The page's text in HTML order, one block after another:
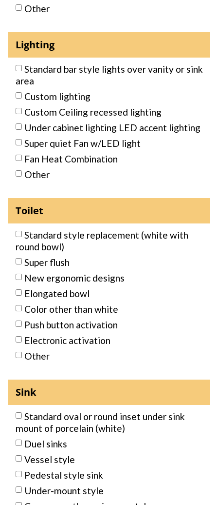
Other
Lighting
Standard bar style lights over vanity or sink
area
Custom lighting
Custom Ceiling recessed lighting
Under cabinet lighting LED accent lighting
Super quiet Fan w/LED light
Fan Heat Combination
Other
Toilet
Standard style replacement (white with
round bowl)
Super flush
New ergonomic designs
Elongated bowl
Color other than white
Push button activation
Electronic activation
Other
Sink
Standard oval or round inset under sink
mount of porcelain (white)
Duel sinks
Vessel style
Pedestal style sink
Under-mount style